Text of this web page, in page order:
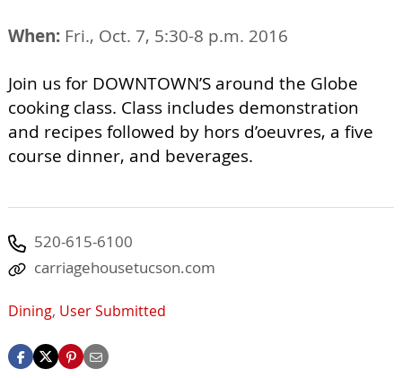
When: Fri., Oct. 7, 5:30-8 p.m. 2016
Join us for DOWNTOWN’S around the Globe
cooking class. Class includes demonstration
and recipes followed by hors d’oeuvres, a five
course dinner, and beverages.
520-615-6100
carriagehousetucson.com
Dining, User Submitted